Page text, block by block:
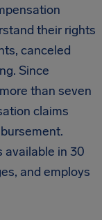
their rights
canceled
Since
than seven
claims
available in 30
and employs